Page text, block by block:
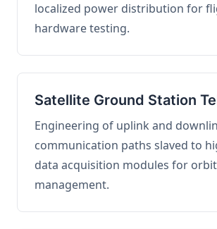
localized power distribution for
hardware testing.
Satellite Ground Station
Engineering of uplink and
communication paths slaved to
data acquisition modules for
management.